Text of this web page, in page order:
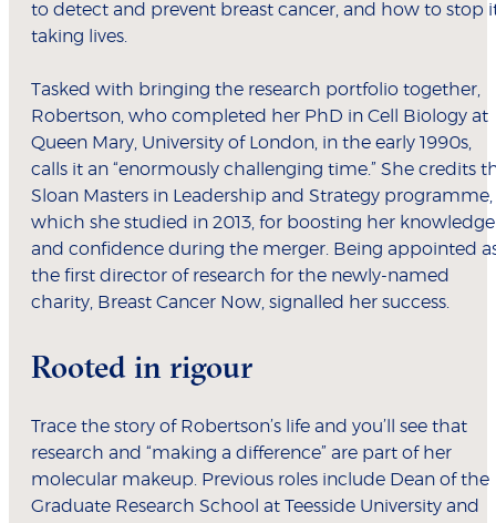
to detect and prevent breast cancer, and how to stop
taking lives.
Tasked with bringing the research portfolio together,
Robertson, who completed her PhD in Cell Biology at
Queen Mary, University of London, in the early 1990s,
calls it an “enormously challenging time.” She credits
Sloan Masters in Leadership and Strategy programme,
which she studied in 2013, for boosting her knowledge
and confidence during the merger. Being appointed
the first director of research for the newly-named
charity, Breast Cancer Now, signalled her success.
Rooted in rigour
Trace the story of Robertson’s life and you’ll see that
research and “making a difference” are part of her
molecular makeup. Previous roles include Dean of the
Graduate Research School at Teesside University and